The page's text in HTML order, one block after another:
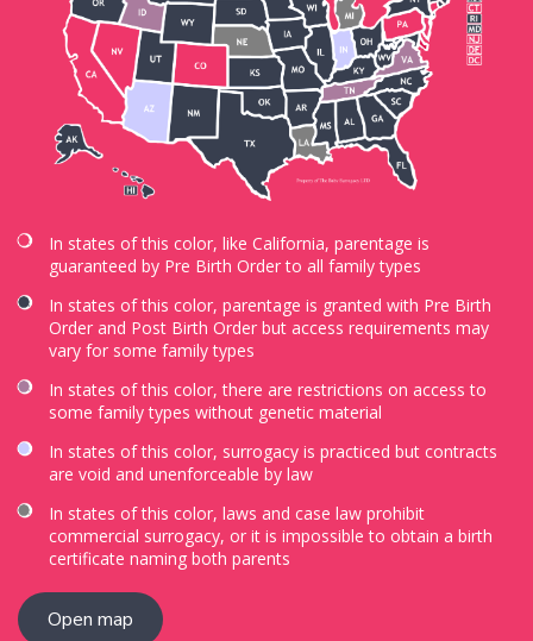
In states of this color, like California, parentage is
guaranteed by Pre Birth Order to all family types
In states of this color, parentage is granted with Pre Birth
Order and Post Birth Order but access requirements may
vary for some family types
In states of this color, there are restrictions on access to
some family types without genetic material
In states of this color, surrogacy is practiced but contracts
are void and unenforceable by law
In states of this color, laws and case law prohibit
commercial surrogacy, or it is impossible to obtain a birth
certificate naming both parents
Open map